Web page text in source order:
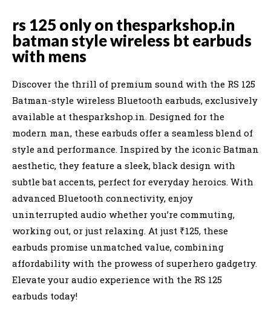
rs 125 only on thesparkshop.in
batman style wireless bt earbuds
with mens
Discover the thrill of premium sound with the RS 125
Batman-style wireless Bluetooth earbuds, exclusively
available at thesparkshop.in. Designed for the
modern man, these earbuds offer a seamless blend of
style and performance. Inspired by the iconic Batman
aesthetic, they feature a sleek, black design with
subtle bat accents, perfect for everyday heroics. With
advanced Bluetooth connectivity, enjoy
uninterrupted audio whether you’re commuting,
working out, or just relaxing. At just ₹125, these
earbuds promise unmatched value, combining
affordability with the prowess of superhero gadgetry.
Elevate your audio experience with the RS 125
earbuds today!